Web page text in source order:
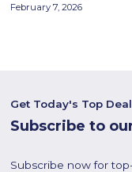
February 7, 2026
Get Today's Top
Subscribe to
Subscribe now for